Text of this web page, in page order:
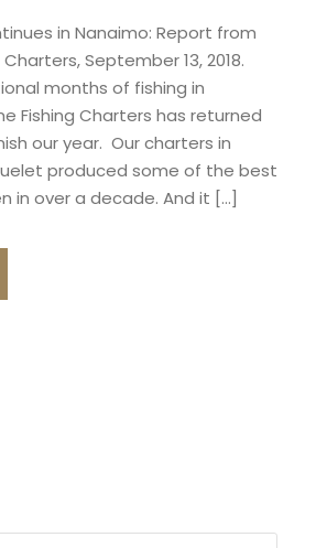
in Nanaimo: Report from
September 13, 2018.
months of fishing in
Fishing Charters has returned
our year. Our charters in
produced some of the best
in over a decade. And it […]